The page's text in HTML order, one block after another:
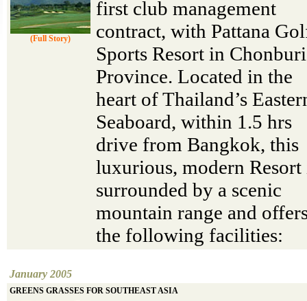
(Full Story)
first club management
contract, with Pattana
Sports Resort in Chonburi
Province. Located in the
heart of Thailand’s
Seaboard, within 1.5 hrs
drive from Bangkok, this
luxurious, modern Resort
surrounded by a scenic
mountain range and
the following facilities:
January 2005
GREENS GRASSES FOR SOUTHEAST ASIA